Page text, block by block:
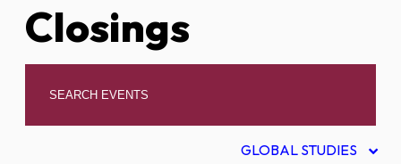
Closings
GLOBAL STUDIES